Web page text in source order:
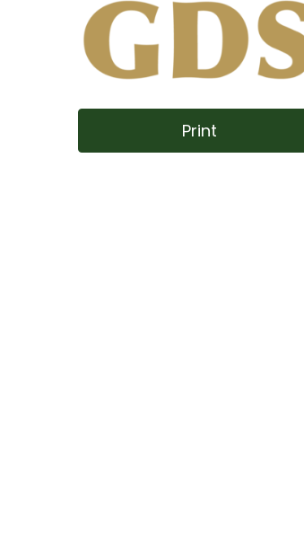
Print